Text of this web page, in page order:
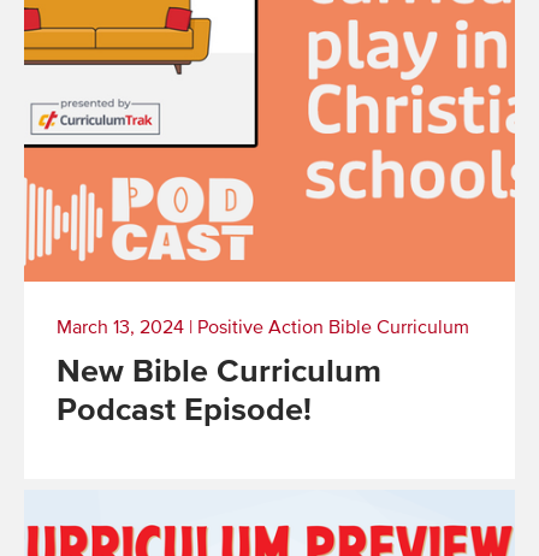
March 13, 2024 Positive Action Bible Curriculum
New Bible Curriculum
Podcast Episode!